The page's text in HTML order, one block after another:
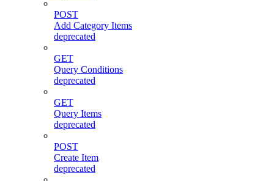
POST
Add Category Items
deprecated
GET
Query Conditions
deprecated
GET
Query Items
deprecated
POST
Create Item
deprecated